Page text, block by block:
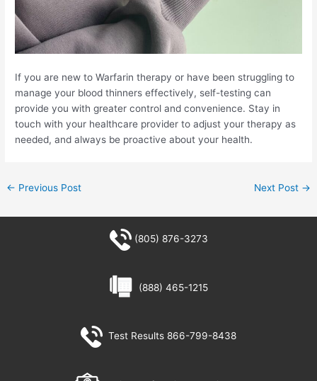
If you are new to Warfarin therapy or have been struggling to
manage your blood thinners effectively, self-testing can
provide you with greater control and convenience. Stay in
touch with your healthcare provider to adjust your therapy as
needed, and always be proactive about your health.
← Previous Post Next Post →
(805) 876-3273
(888) 465-1215
Test Results 866-799-8438